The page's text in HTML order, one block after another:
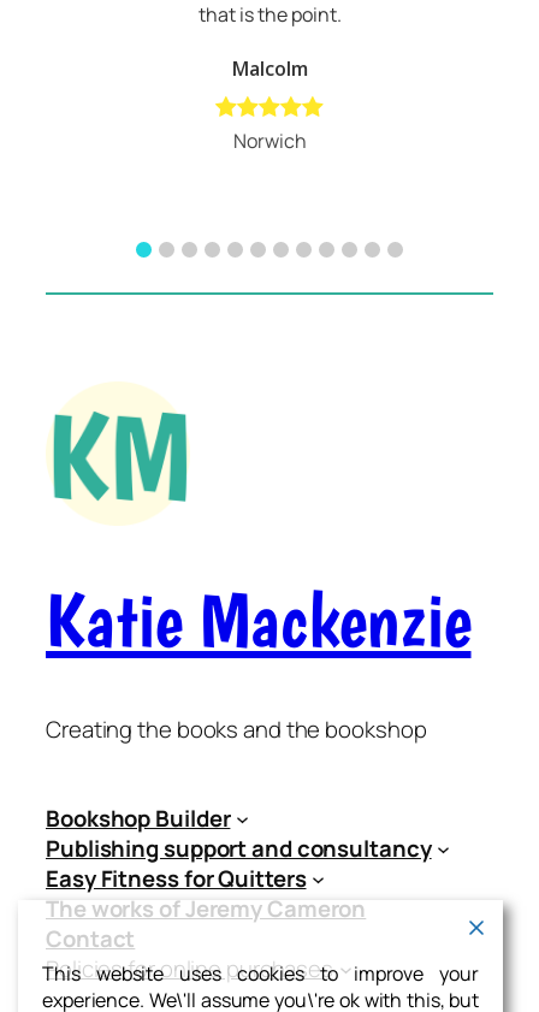
that is the point.
Malcolm
Norwich
Katie Mackenzie
Creating the books and the bookshop
Bookshop Builder
Publishing support and consultancy
Easy Fitness for Quitters
The works of Jeremy Cameron
Contact
Policies for online purchases
This website uses cookies to improve your
experience. We\'ll assume you\'re ok with this, but